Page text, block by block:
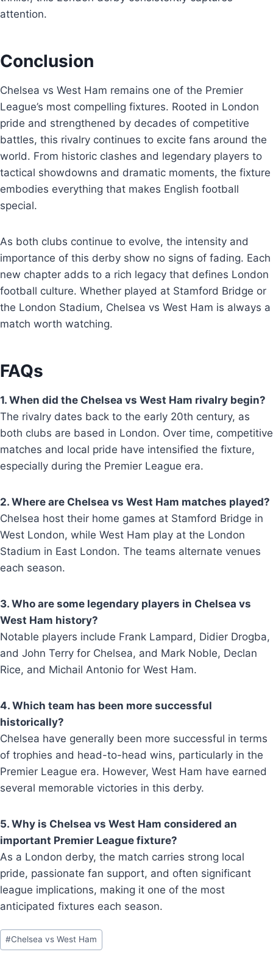
attention.
Conclusion
Chelsea vs West Ham remains one of the Premier
League’s most compelling fixtures. Rooted in London
pride and strengthened by decades of competitive
battles, this rivalry continues to excite fans around the
world. From historic clashes and legendary players to
tactical showdowns and dramatic moments, the fixture
embodies everything that makes English football
special.
As both clubs continue to evolve, the intensity and
importance of this derby show no signs of fading. Each
new chapter adds to a rich legacy that defines London
football culture. Whether played at Stamford Bridge or
the London Stadium, Chelsea vs West Ham is always a
match worth watching.
FAQs
1. When did the Chelsea vs West Ham rivalry begin?
The rivalry dates back to the early 20th century, as
both clubs are based in London. Over time, competitive
matches and local pride have intensified the fixture,
especially during the Premier League era.
2. Where are Chelsea vs West Ham matches played?
Chelsea host their home games at Stamford Bridge in
West London, while West Ham play at the London
Stadium in East London. The teams alternate venues
each season.
3. Who are some legendary players in Chelsea vs
West Ham history?
Notable players include Frank Lampard, Didier Drogba,
and John Terry for Chelsea, and Mark Noble, Declan
Rice, and Michail Antonio for West Ham.
4. Which team has been more successful
historically?
Chelsea have generally been more successful in terms
of trophies and head-to-head wins, particularly in the
Premier League era. However, West Ham have earned
several memorable victories in this derby.
5. Why is Chelsea vs West Ham considered an
important Premier League fixture?
As a London derby, the match carries strong local
pride, passionate fan support, and often significant
league implications, making it one of the most
anticipated fixtures each season.
Post
Tags:
#Chelsea vs West Ham